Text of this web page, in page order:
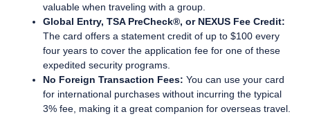
valuable when traveling with a group.
Global Entry, TSA PreCheck®, or NEXUS Fee Credit:
The card offers a statement credit of up to $100 every
four years to cover the application fee for one of these
expedited security programs.
No Foreign Transaction Fees: You can use your card
for international purchases without incurring the typical
3% fee, making it a great companion for overseas travel.